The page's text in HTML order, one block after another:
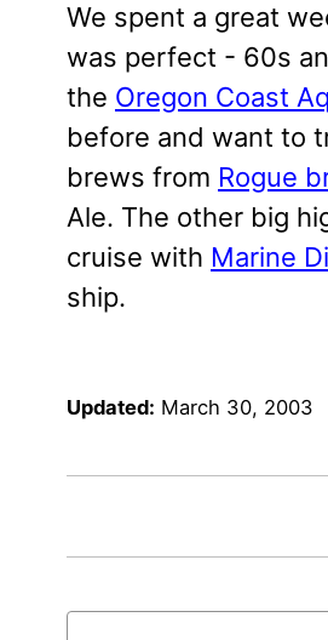
We spent a great
was perfect - 60s
the Oregon Coast
before and want to
brews from Rogue
Ale. The other big
cruise with Marine
ship.
Updated: March 30, 2003